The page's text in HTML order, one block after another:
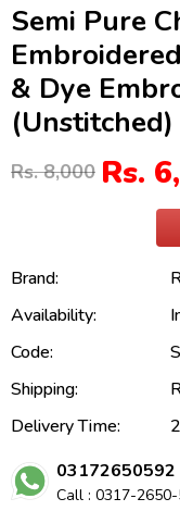
Semi Pure
& Dye
Rs. 8,000 Rs.
Brand:
Availability:
Code:
Shipping:
Delivery Time:
03172650592
Call : 0317-